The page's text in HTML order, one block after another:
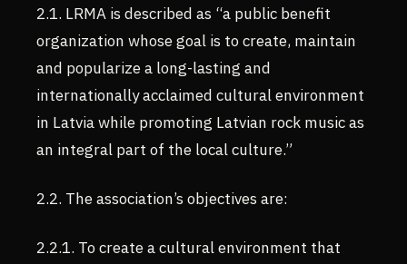
2.1. LRMA is described as “a public benefit
organization whose goal is to create, maintain
and popularize a long-lasting and
internationally acclaimed cultural environment
in Latvia while promoting Latvian rock music as
an integral part of the local culture.”
2.2. The association’s objectives are:
2.2.1. To create a cultural environment that